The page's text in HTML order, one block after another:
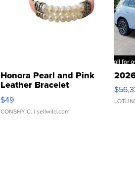
Honora Pearl and Pink
Leather Bracelet
Adjustable Buckle Clo...
$49
CONSHY C. | sellwild.com